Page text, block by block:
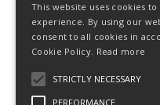
Business and
This website uses cookies
experience. By using our
consent to all cookies in
Cookie Policy. Read more
STRICTLY NECESSARY
PERFORMANCE